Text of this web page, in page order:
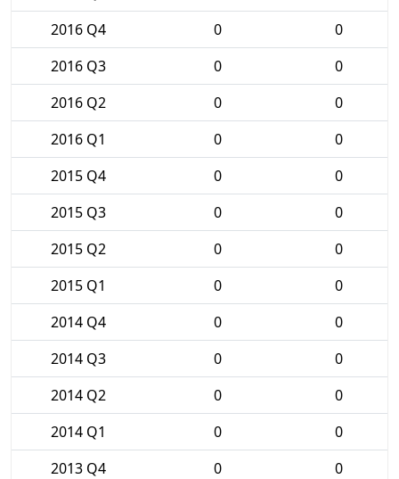
2016 Q4
0
0
2016 Q3
0
0
2016 Q2
0
0
2016 Q1
0
0
2015 Q4
0
0
2015 Q3
0
0
2015 Q2
0
0
2015 Q1
0
0
2014 Q4
0
0
2014 Q3
0
0
2014 Q2
0
0
2014 Q1
0
0
2013 Q4
0
0